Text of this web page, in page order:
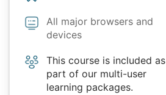
All major browsers and
devices
This course is included as
part of our multi-user
learning packages.